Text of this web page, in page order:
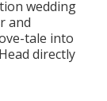
wedding
and
tale into
directly